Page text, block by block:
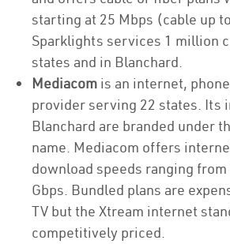
starting at 25 Mbps (cable up
Sparklights services 1 million
states and in Blanchard.
Mediacom is an internet,
provider serving 22 states. Its
Blanchard are branded under
name. Mediacom offers
download speeds ranging from
Gbps. Bundled plans are
TV but the Xtream internet
competitively priced.